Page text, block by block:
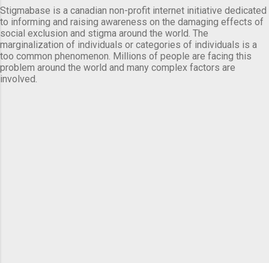
Stigmabase is a canadian non-profit internet initiative dedicated
to informing and raising awareness on the damaging effects of
social exclusion and stigma around the world. The
marginalization of individuals or categories of individuals is a
too common phenomenon. Millions of people are facing this
problem around the world and many complex factors are
involved.